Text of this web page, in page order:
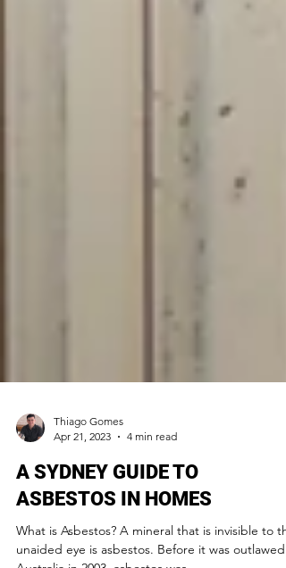
Apr 21, 2023
4 min read
A SYDNEY GUIDE TO
ASBESTOS IN HOMES